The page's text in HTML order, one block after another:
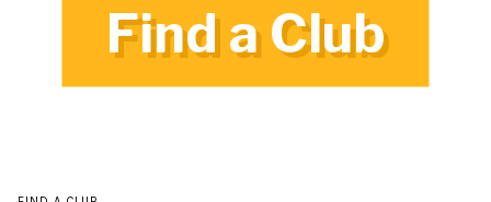
Find a Club